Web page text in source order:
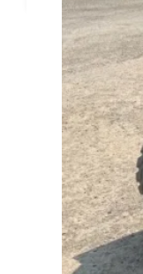
2018 JLG E450AJ
ENGINE
Power Option
GENERAL